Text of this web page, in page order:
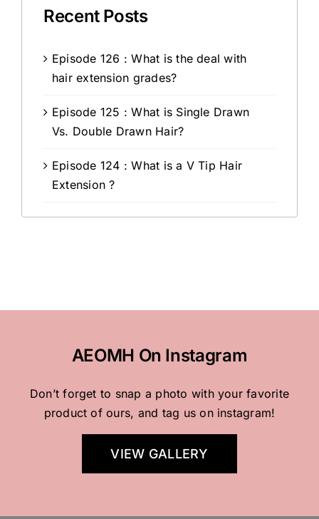
Recent Posts
Episode 126 : What is the deal with
hair extension grades?
Episode 125 : What is Single Drawn
Vs. Double Drawn Hair?
Episode 124 : What is a V Tip Hair
Extension ?
AEOMH On Instagram
Don’t forget to snap a photo with your favorite
product of ours, and tag us on instagram!
VIEW GALLERY